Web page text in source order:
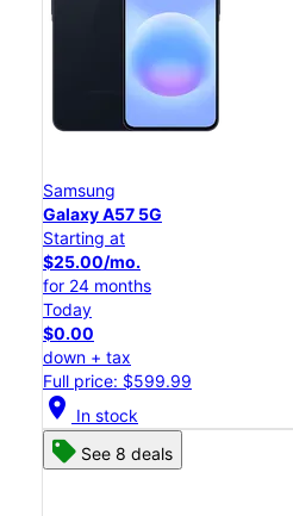
Samsung
Galaxy A57 5G
Starting at
$25.00/mo.
for 24 months
Today
$0.00
down + tax
Full price: $599.99
location_on In stock
See 8 deals